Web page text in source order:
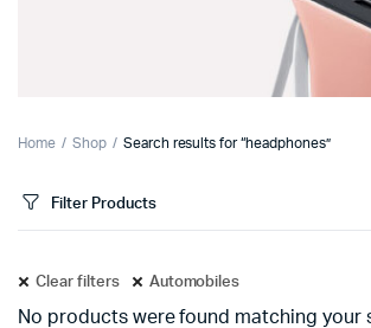
Home Shop Search results for “headphones”
Filter Products
Clear filters Automobiles
No products were found matching your